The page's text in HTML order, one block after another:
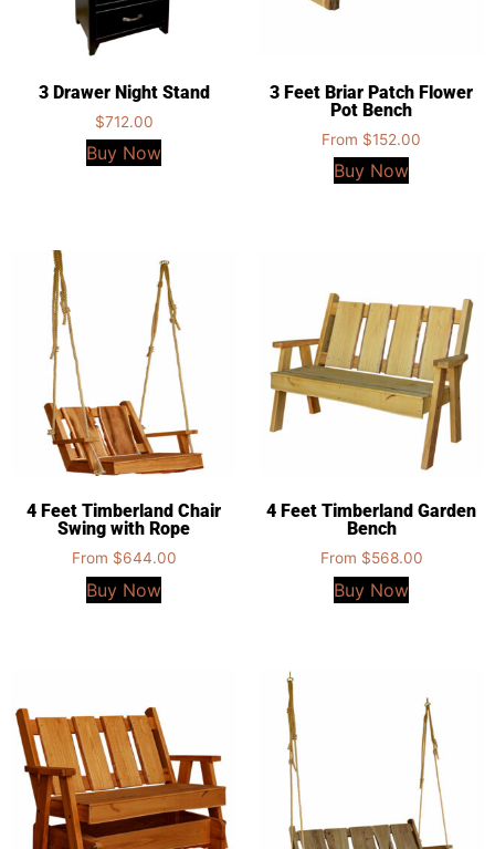
3 Drawer Night Stand
$712.00
Buy Now
3 Feet Briar Patch Flower
Pot Bench
From $152.00
Buy Now
4 Feet Timberland Chair
Swing with Rope
From $644.00
Buy Now
4 Feet Timberland Garden
Bench
From $568.00
Buy Now